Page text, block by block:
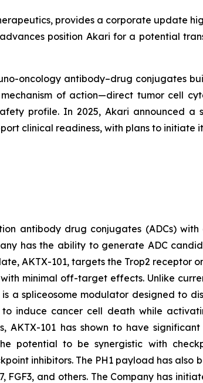
provides a corporate update
position Akari for a potential
oncology antibody–drug conjugates
of action—direct tumor cell
profile. In 2025, Akari announced a
clinical readiness, with plans to initiate
antibody drug conjugates (ADCs)
has the ability to generate ADC
AKTX-101, targets the Trop2 receptor
minimal off-target effects. Unlike
a spliceosome modulator designed to
to induce cancer cell death while
101 has shown to have
potential to be synergistic with
inhibitors. The PH1 payload has also
FGF3, and others. The Company has